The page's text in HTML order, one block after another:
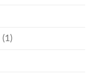
(1)